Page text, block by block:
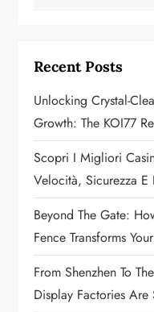
g
a
t
i
o
n
Recent Posts
Unlocking Crystal-
Growth: The KOI77
Scopri I Migliori
Velocità, Sicurezza E
Beyond The Gate:
Fence Transforms
From Shenzhen To
Display Factories Are